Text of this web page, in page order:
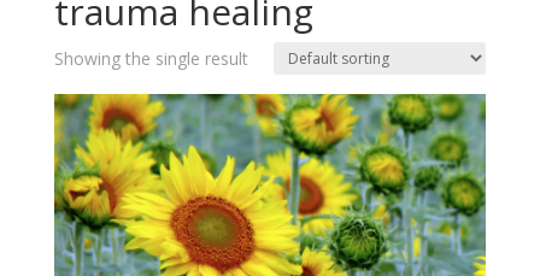
trauma healing
Showing the single result